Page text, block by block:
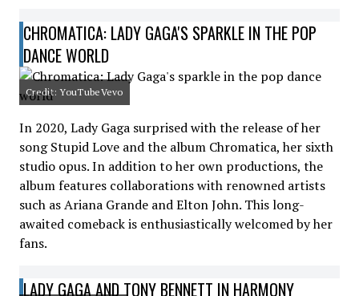
CHROMATICA: LADY GAGA'S SPARKLE IN THE POP
DANCE WORLD
Credit: YouTubeVevo
In 2020, Lady Gaga surprised with the release of her
song Stupid Love and the album Chromatica, her sixth
studio opus. In addition to her own productions, the
album features collaborations with renowned artists
such as Ariana Grande and Elton John. This long-
awaited comeback is enthusiastically welcomed by her
fans.
LADY GAGA AND TONY BENNETT IN HARMONY